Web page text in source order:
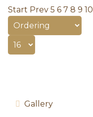
Start Prev 5 6 7 8 9 10
Gallery